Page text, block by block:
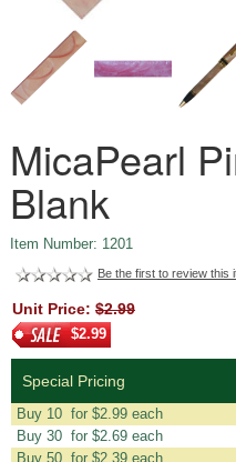
MicaPearl
Blank
Item Number: 1201
Be the first to review this
Unit Price: $2.99
$2.99
Special Pricing
Buy 10 for $2.99 each
Buy 30 for $2.69 each
Buy 50 for $2.39 each